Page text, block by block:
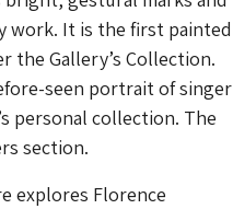
work. It is the first painted
Gallery’s Collection.
seen portrait of singer
personal collection. The
section.
explores Florence